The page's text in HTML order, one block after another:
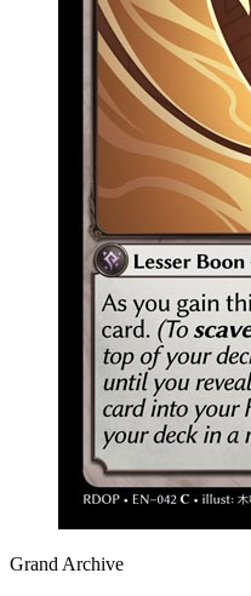
Grand Archive